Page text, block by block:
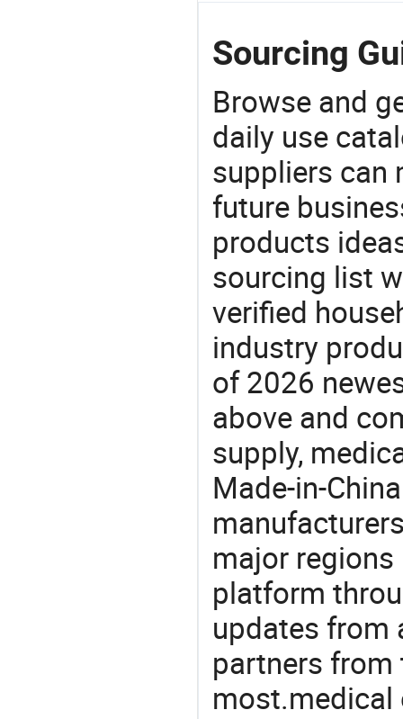
Sourcing
Browse and
daily use
suppliers can
future
products
sourcing list
verified
industry
of 2026
above and
supply,
Made-in-
major
platform
updates from
partners
most.medical